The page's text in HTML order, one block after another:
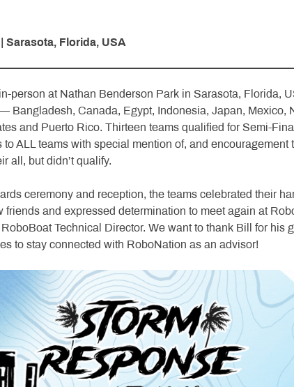
Sarasota, Florida, USA
person at Nathan Benderson Park in Sarasota, Florida,
Bangladesh, Canada, Egypt, Indonesia, Japan, Mexico,
and Puerto Rico. Thirteen teams qualified for Semi-
ALL teams with special mention of, and encouragement
all, but didn’t qualify.
ceremony and reception, the teams celebrated their
friends and expressed determination to meet again at
Technical Director. We want to thank Bill for his
to stay connected with RoboNation as an advisor!